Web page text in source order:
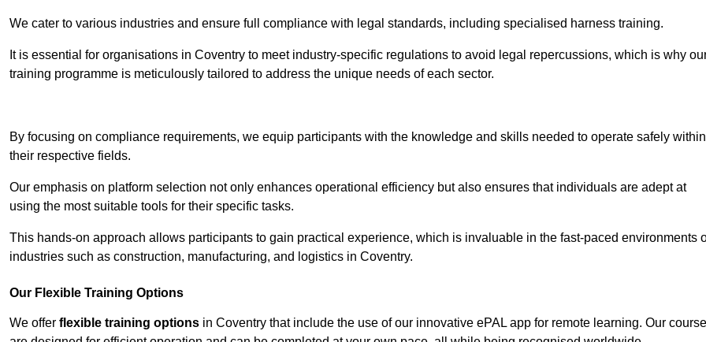
We cater to various industries and ensure full compliance with legal standards, including specialised harness training.
It is essential for organisations in Coventry to meet industry-specific regulations to avoid legal repercussions, which is why
training programme is meticulously tailored to address the unique needs of each sector.
By focusing on compliance requirements, we equip participants with the knowledge and skills needed to operate safely within
their respective fields.
Our emphasis on platform selection not only enhances operational efficiency but also ensures that individuals are adept at
using the most suitable tools for their specific tasks.
This hands-on approach allows participants to gain practical experience, which is invaluable in the fast-paced environments
industries such as construction, manufacturing, and logistics in Coventry.
Our Flexible Training Options
We offer flexible training options in Coventry that include the use of our innovative ePAL app for remote learning. Our